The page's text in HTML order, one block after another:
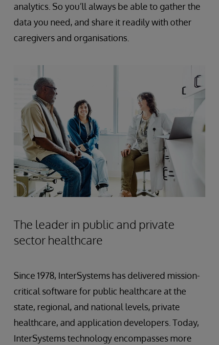
analytics. So you’ll always be able to gather the
data you need, and share it readily with other
caregivers and organisations.
The leader in public and private
sector healthcare
Since 1978, InterSystems has delivered mission-
critical software for public healthcare at the
state, regional, and national levels, private
healthcare, and application developers. Today,
InterSystems technology encompasses more